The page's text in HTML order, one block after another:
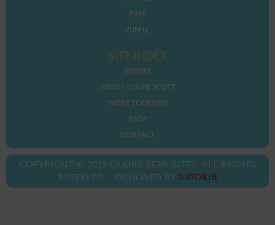
PINK
PURPLE
SITE INDEX
RECIPES
ABOUT CLAIRE SCOTT
WORK TOGETHER
SHOP
CONTACT
COPYRIGHT © 2025 CLAIRE BEAR BITES. ALL RIGHTS
RESERVED. DESIGNED BY SATORIB